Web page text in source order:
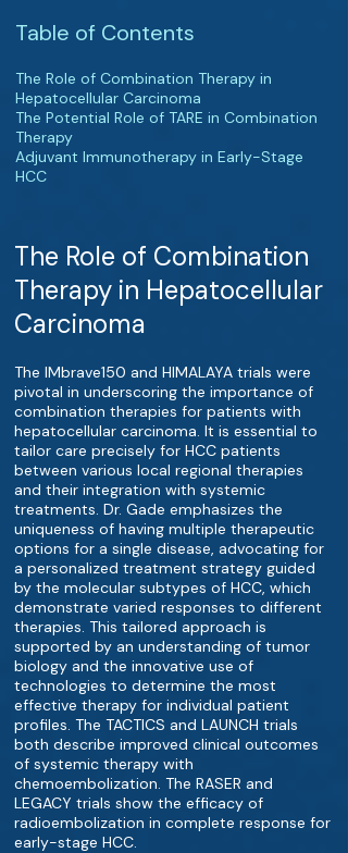
Table of Contents
The Role of Combination Therapy in
Hepatocellular Carcinoma
The Potential Role of TARE in Combination
Therapy
Adjuvant Immunotherapy in Early-Stage
HCC
The Role of Combination
Therapy in Hepatocellular
Carcinoma
The IMbrave150 and HIMALAYA trials were
pivotal in underscoring the importance of
combination therapies for patients with
hepatocellular carcinoma. It is essential to
tailor care precisely for HCC patients
between various local regional therapies
and their integration with systemic
treatments. Dr. Gade emphasizes the
uniqueness of having multiple therapeutic
options for a single disease, advocating for
a personalized treatment strategy guided
by the molecular subtypes of HCC, which
demonstrate varied responses to different
therapies. This tailored approach is
supported by an understanding of tumor
biology and the innovative use of
technologies to determine the most
effective therapy for individual patient
profiles. The TACTICS and LAUNCH trials
both describe improved clinical outcomes
of systemic therapy with
chemoembolization. The RASER and
LEGACY trials show the efficacy of
radioembolization in complete response for
early-stage HCC.